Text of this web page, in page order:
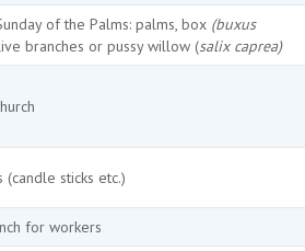
of the Palms: palms, box (buxus
branches or pussy willow (salix caprea)
sticks etc.)
for workers